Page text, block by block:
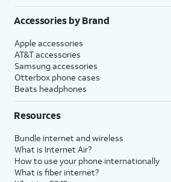
Accessories by Brand
Apple accessories
AT&T accessories
Samsung accessories
Otterbox phone cases
Beats headphones
Resources
Bundle internet and wireless
What is Internet Air?
How to use your phone internationally
What is fiber internet?